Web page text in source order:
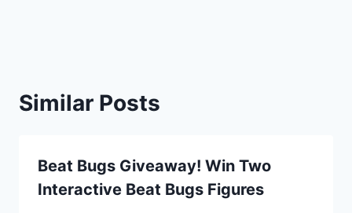
Similar Posts
Beat Bugs Giveaway! Win Two
Interactive Beat Bugs Figures